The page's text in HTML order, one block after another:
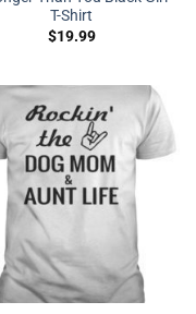
T-Shirt
$19.99